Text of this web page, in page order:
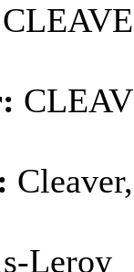
Leroy